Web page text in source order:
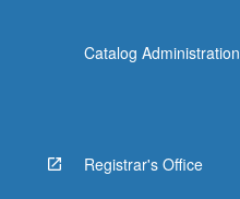
Catalog Administration
Registrar's Office